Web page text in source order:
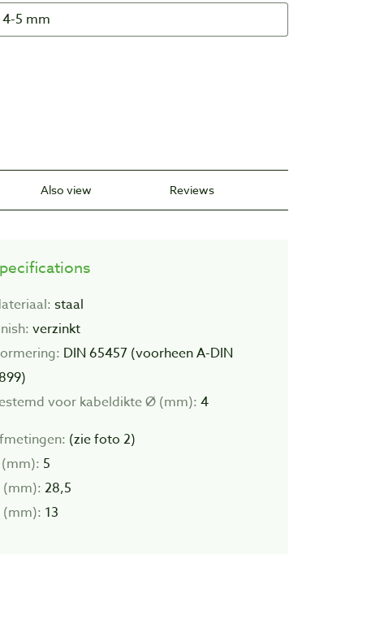
Also view Reviews
staal
verzinkt
DIN 65457 (voorheen A-DIN
voor kabeldikte Ø (mm): 4
(zie foto 2)
(mm): 5
(mm): 28,5
(mm): 13